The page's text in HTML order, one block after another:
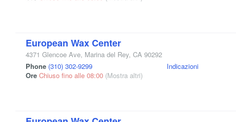
European Wax Center
4371 Glencoe Ave, Marina del Rey, CA 90292
Phone (310) 302-9299
Ore Chiuso fino alle 08:00 (Mostra altri)
Indicazioni